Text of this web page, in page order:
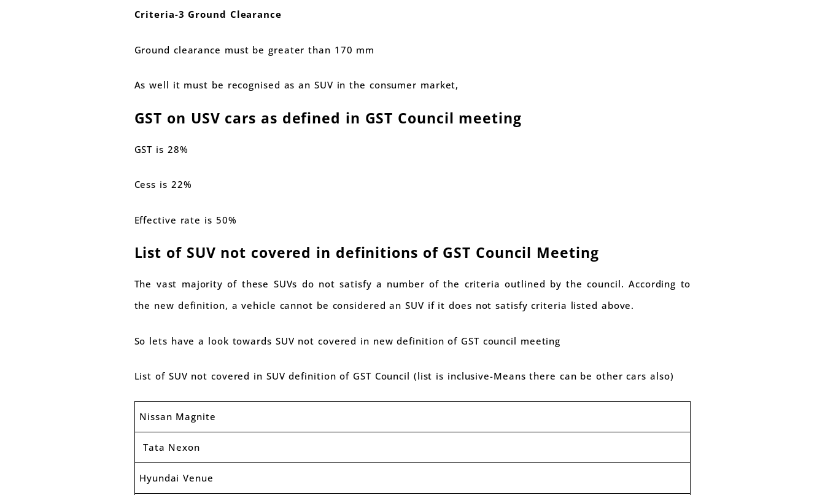
Criteria-3 Ground Clearance
Ground clearance must be greater than 170 mm
As well it must be recognised as an SUV in the consumer market,
GST on USV cars as defined in GST Council meeting
GST is 28%
Cess is 22%
Effective rate is 50%
List of SUV not covered in definitions of GST Council Meeting
The vast majority of these SUVs do not satisfy a number of the criteria outlined by the council. According to
the new definition, a vehicle cannot be considered an SUV if it does not satisfy criteria listed above.
So lets have a look towards SUV not covered in new definition of GST council meeting
List of SUV not covered in SUV definition of GST Council (list is inclusive-Means there can be other cars also)
Nissan Magnite
Tata Nexon
Hyundai Venue